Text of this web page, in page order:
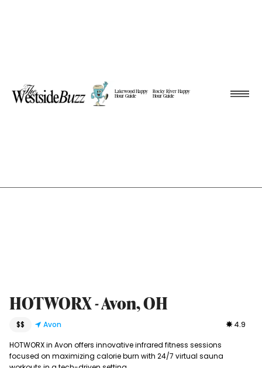
Lakewood Happy
Hour Guide
Rocky River Happy
Hour Guide
HOTWORX - Avon, OH
$$ Avon 4.9
HOTWORX in Avon offers innovative infrared fitness sessions
focused on maximizing calorie burn with 24/7 virtual sauna